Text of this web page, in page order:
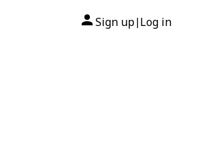
Sign up| Log in